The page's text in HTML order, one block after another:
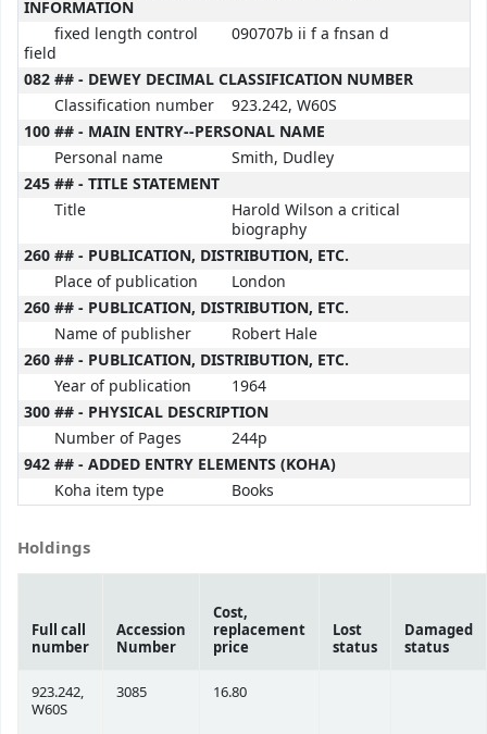
INFORMATION
fixed length control
field
090707b ii f a fnsan d
082 ## - DEWEY DECIMAL CLASSIFICATION NUMBER
Classification number
923.242, W60S
100 ## - MAIN ENTRY--PERSONAL NAME
Personal name
Smith, Dudley
245 ## - TITLE STATEMENT
Title
Harold Wilson a critical
biography
260 ## - PUBLICATION, DISTRIBUTION, ETC.
Place of publication
London
260 ## - PUBLICATION, DISTRIBUTION, ETC.
Name of publisher
Robert Hale
260 ## - PUBLICATION, DISTRIBUTION, ETC.
Year of publication
1964
300 ## - PHYSICAL DESCRIPTION
Number of Pages
244p
942 ## - ADDED ENTRY ELEMENTS (KOHA)
Koha item type
Books
Holdings
Full call
number
Accession
Number
Cost,
replacement
price
Lost
status
Damaged
status
923.242,
W60S
3085 16.80